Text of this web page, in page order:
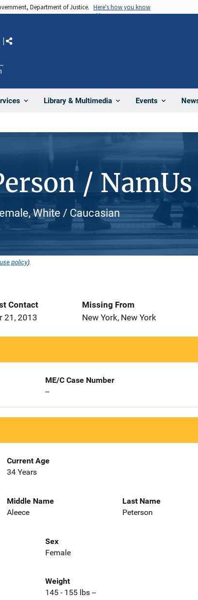
Department of Justice. Here's how you know
Library & Multimedia Events
Share
/
White / Caucasian
policy).
Contact
21, 2013
Missing From
New York, New York
ME/C Case Number
--
Current Age
34 Years
Middle Name
Aleece
Last Name
Peterson
Sex
Female
Weight
145 - 155 lbs --